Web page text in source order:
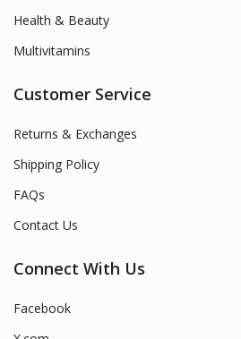
Health & Beauty
Multivitamins
Customer Service
Returns & Exchanges
Shipping Policy
FAQs
Contact Us
Connect With Us
Facebook